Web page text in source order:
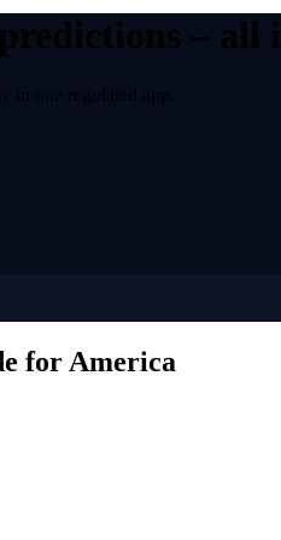
–
in one regulated app.